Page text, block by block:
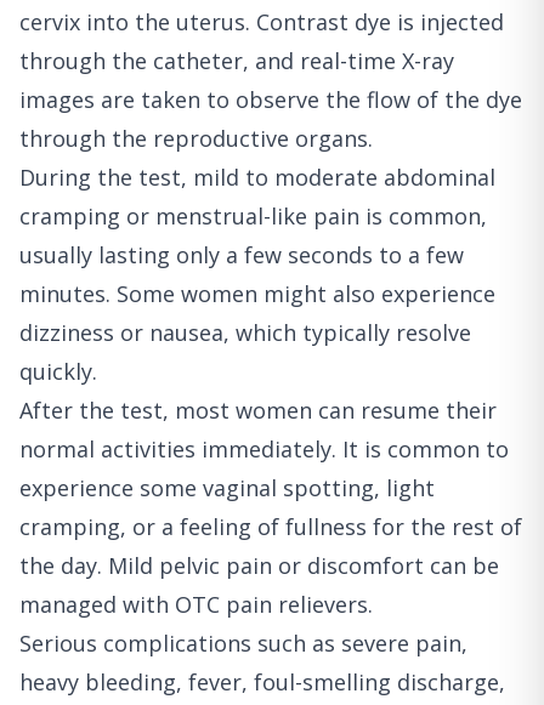
cervix into the uterus. Contrast dye is injected
through the catheter, and real-time X-ray
images are taken to observe the flow of the dye
through the reproductive organs.
During the test, mild to moderate abdominal
cramping or menstrual-like pain is common,
usually lasting only a few seconds to a few
minutes. Some women might also experience
dizziness or nausea, which typically resolve
quickly.
After the test, most women can resume their
normal activities immediately. It is common to
experience some vaginal spotting, light
cramping, or a feeling of fullness for the rest of
the day. Mild pelvic pain or discomfort can be
managed with OTC pain relievers.
Serious complications such as severe pain,
heavy bleeding, fever, foul-smelling discharge,